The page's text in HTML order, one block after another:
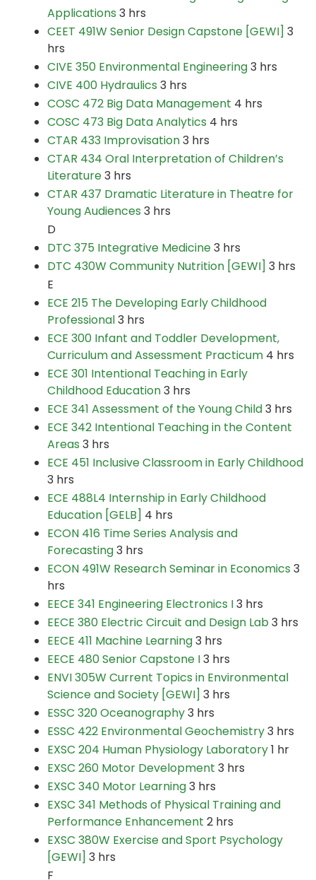
Applications 3 hrs
CEET 491W Senior Design Capstone [GEWI] 3
hrs
CIVE 350 Environmental Engineering3 hrs
CIVE 400 Hydraulics 3 hrs
COSC 472 Big Data Management 4 hrs
COSC 473 Big Data Analytics 4 hrs
CTAR 433 Improvisation3 hrs
CTAR 434 Oral Interpretation of Children’s
Literature3 hrs
CTAR 437 Dramatic Literature in Theatre for
Young Audiences 3 hrs
D
DTC 375 Integrative Medicine3 hrs
DTC 430W Community Nutrition [GEWI] 3 hrs
E
ECE 215 The Developing Early Childhood
Professional3 hrs
ECE 300 Infant and Toddler Development,
Curriculum and Assessment Practicum 4 hrs
ECE 301 Intentional Teaching in Early
Childhood Education3 hrs
ECE 341 Assessment of the Young Child3 hrs
ECE 342 Intentional Teaching in the Content
Areas 3 hrs
ECE 451 Inclusive Classroom in Early Childhood
3 hrs
ECE 488L4 Internship in Early Childhood
Education [GELB] 4 hrs
ECON 416 Time Series Analysis and
Forecasting3 hrs
ECON 491W Research Seminar in Economics 3
hrs
EECE 341 Engineering Electronics I3 hrs
EECE 380 Electric Circuit and Design Lab3 hrs
EECE 411 Machine Learning3 hrs
EECE 480 Senior Capstone I3 hrs
ENVI 305W Current Topics in Environmental
Science and Society [GEWI] 3 hrs
ESSC 320 Oceanography3 hrs
ESSC 422 Environmental Geochemistry3 hrs
EXSC 204 Human Physiology Laboratory1 hr
EXSC 260 Motor Development 3 hrs
EXSC 340 Motor Learning3 hrs
EXSC 341 Methods of Physical Training and
Performance Enhancement 2 hrs
EXSC 380W Exercise and Sport Psychology
[GEWI] 3 hrs
F